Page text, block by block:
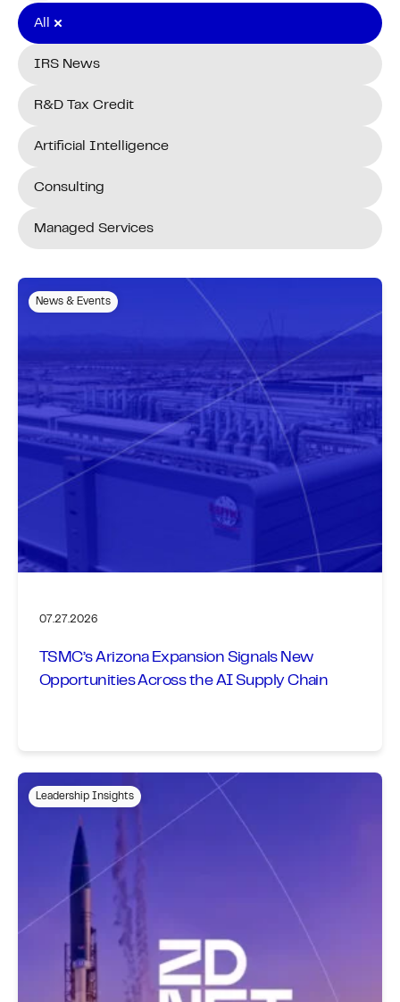
All
IRS News
R&D Tax Credit
Artificial Intelligence
Consulting
Managed Services
News & Events
07.27.2026
TSMC’s Arizona Expansion Signals New
Opportunities Across the AI Supply Chain
Leadership Insights